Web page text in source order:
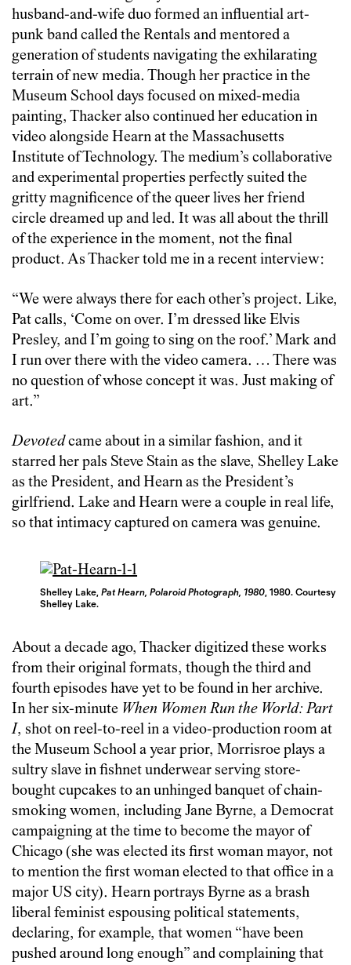
husband-and-wife duo formed an influential art-
punk band called the Rentals and mentored a
generation of students navigating the exhilarating
terrain of new media. Though her practice in the
Museum School days focused on mixed-media
painting, Thacker also continued her education in
video alongside Hearn at the Massachusetts
Institute of Technology. The medium’s collaborative
and experimental properties perfectly suited the
gritty magnificence of the queer lives her friend
circle dreamed up and led. It was all about the thrill
of the experience in the moment, not the final
product. As Thacker told me in a recent interview:
“We were always there for each other’s project. Like,
Pat calls, ‘Come on over. I’m dressed like Elvis
Presley, and I’m going to sing on the roof.’ Mark and
I run over there with the video camera. … There was
no question of whose concept it was. Just making of
art.”
Devotedcame about in a similar fashion, and it
starred her pals Steve Stain as the slave, Shelley Lake
as the President, and Hearn as the President’s
girlfriend. Lake and Hearn were a couple in real life,
so that intimacy captured on camera was genuine.
Shelley Lake,Pat Hearn, Polaroid Photograph, 1980, 1980. Courtesy
Shelley Lake.
About a decade ago, Thacker digitized these works
from their original formats, though the third and
fourth episodes have yet to be found in her archive.
In her six-minute When Women Run the World: Part
I, shot on reel-to-reel in a video-production room at
the Museum School a year prior, Morrisroe plays a
sultry slave in fishnet underwear serving store-
bought cupcakes to an unhinged banquet of chain-
smoking women, including Jane Byrne, a Democrat
campaigning at the time to become the mayor of
Chicago (she was elected its first woman mayor, not
to mention the first woman elected to that office in a
major US city). Hearn portrays Byrne as a brash
liberal feminist espousing political statements,
declaring, for example, that women “have been
pushed around long enough” and complaining that